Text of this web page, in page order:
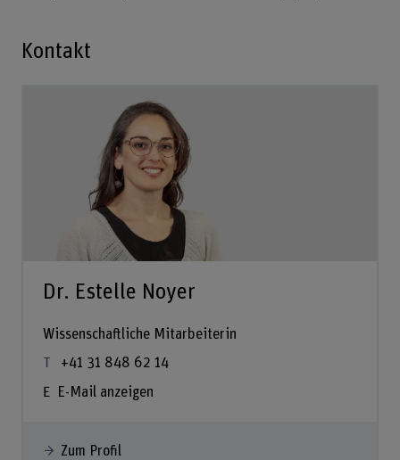
Kontakt
Dr. Estelle Noyer
Wissenschaftliche Mitarbeiterin
+41 31 848 62 14
E-Mail anzeigen
Zum Profil